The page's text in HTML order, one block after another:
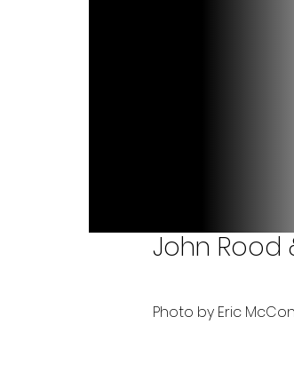
John Rood
Photo by Eric